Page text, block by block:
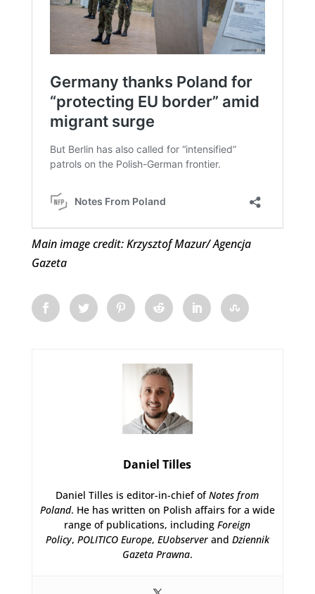
Main image credit: Krzysztof Mazur/ Agencja
Gazeta
Daniel Tilles
Daniel Tilles is editor-in-chief ofNotes from
Poland. He has written on Polish affairs for a wide
range of publications, includingForeign
Policy, POLITICO Europe, EUobserverand Dziennik
Gazeta Prawna.